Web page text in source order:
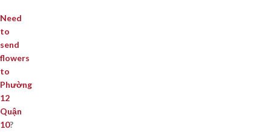
Need
to
send
flowers
to
Phường
12
Quận
10?